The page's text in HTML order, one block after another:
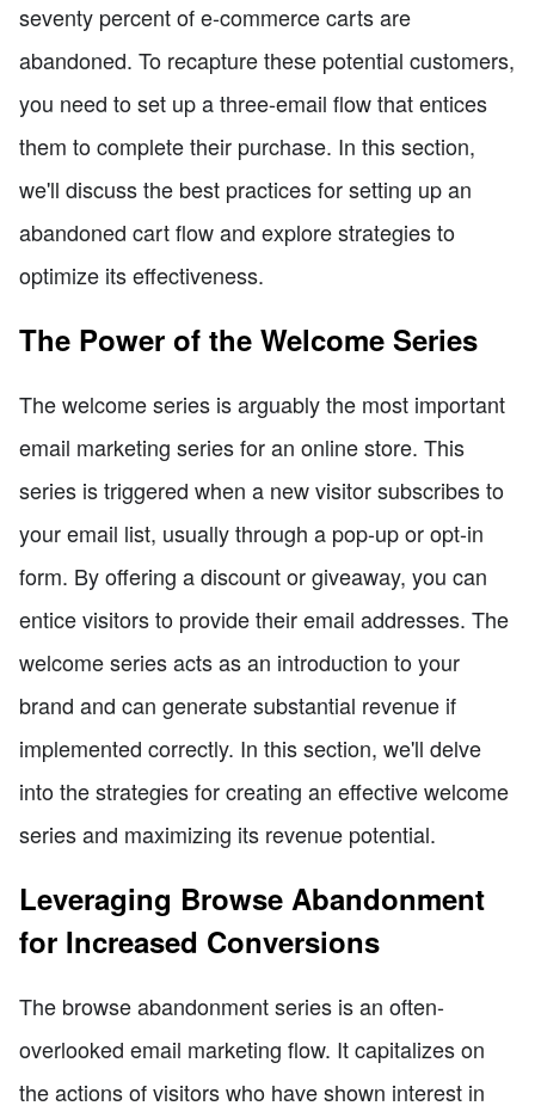
seventy percent of e-commerce carts are
abandoned. To recapture these potential customers,
you need to set up a three-email flow that entices
them to complete their purchase. In this section,
we'll discuss the best practices for setting up an
abandoned cart flow and explore strategies to
optimize its effectiveness.
The Power of the Welcome Series
The welcome series is arguably the most important
email marketing series for an online store. This
series is triggered when a new visitor subscribes to
your email list, usually through a pop-up or opt-in
form. By offering a discount or giveaway, you can
entice visitors to provide their email addresses. The
welcome series acts as an introduction to your
brand and can generate substantial revenue if
implemented correctly. In this section, we'll delve
into the strategies for creating an effective welcome
series and maximizing its revenue potential.
Leveraging Browse Abandonment
for Increased Conversions
The browse abandonment series is an often-
overlooked email marketing flow. It capitalizes on
the actions of visitors who have shown interest in